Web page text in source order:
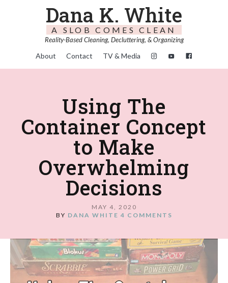
Dana K. White
A SLOB COMES CLEAN
Reality-Based Cleaning, Decluttering, & Organizing
About Contact TV & Media
Using The
Container Concept
to Make
Overwhelming
Decisions
MAY 4, 2020
BY DANA WHITE 4 COMMENTS